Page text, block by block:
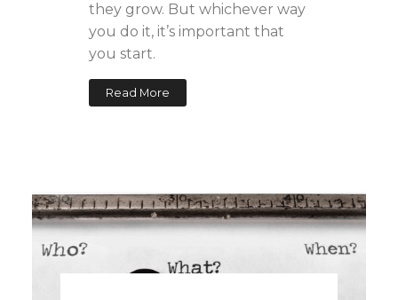
they grow. But whichever way
you do it, it’s important that
you start.
Read More